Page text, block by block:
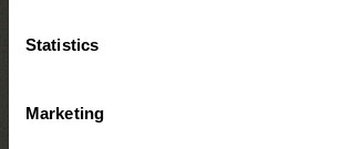
Statistics
Marketing
Player